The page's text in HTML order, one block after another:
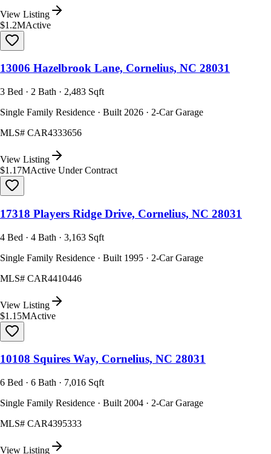
View Listing
$1.2MActive
13006 Hazelbrook Lane, Cornelius, NC 28031
3 Bed · 2 Bath · 2,483 Sqft
Single Family Residence · Built 2026 · 2-Car Garage
MLS# CAR4333656
View Listing
$1.17MActive Under Contract
17318 Players Ridge Drive, Cornelius, NC 28031
4 Bed · 4 Bath · 3,163 Sqft
Single Family Residence · Built 1995 · 2-Car Garage
MLS# CAR4410446
View Listing
$1.15MActive
10108 Squires Way, Cornelius, NC 28031
6 Bed · 6 Bath · 7,016 Sqft
Single Family Residence · Built 2004 · 2-Car Garage
MLS# CAR4395333
View Listing